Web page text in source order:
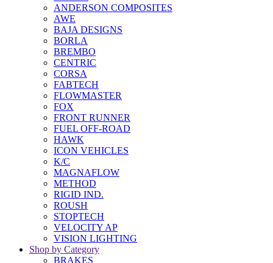
ANDERSON COMPOSITES
AWE
BAJA DESIGNS
BORLA
BREMBO
CENTRIC
CORSA
FABTECH
FLOWMASTER
FOX
FRONT RUNNER
FUEL OFF-ROAD
HAWK
ICON VEHICLES
K/C
MAGNAFLOW
METHOD
RIGID IND.
ROUSH
STOPTECH
VELOCITY AP
VISION LIGHTING
Shop by Category
BRAKES